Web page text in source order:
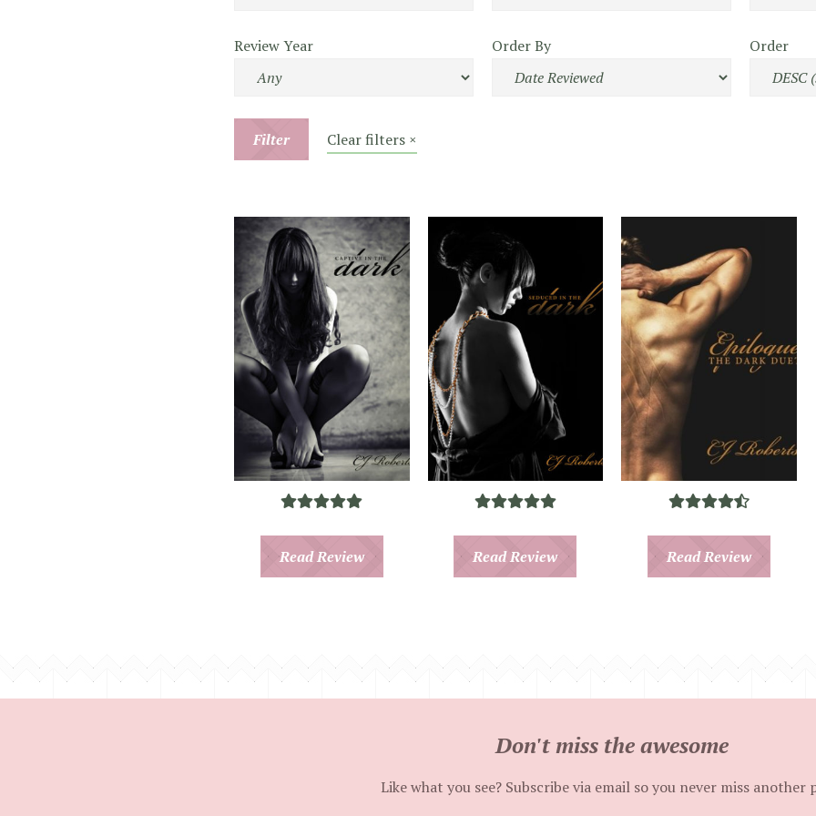
Review Year Order By Order
Filter Clear filters ×
Read Review Read Review Read Review
Don't miss the awesome
Like what you see? Subscribe via email so you never miss another